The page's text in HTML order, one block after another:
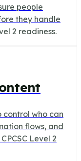
people
they handle
2 readiness.
control who can
flows, and
Level 2